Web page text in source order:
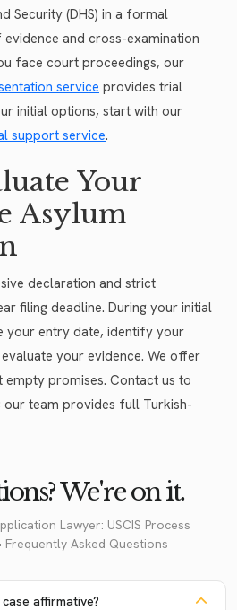
Security (DHS) in a formal
and cross-examination
face court proceedings, our
service provides trial
initial options, start with our
support service.
Your
Asylum
declaration and strict
filing deadline. During your initial
your entry date, identify your
your evidence. We offer
empty promises. Contact us to
our team provides full Turkish-
We're on it.
Lawyer: USCIS Process
Frequently Asked Questions
affirmative?